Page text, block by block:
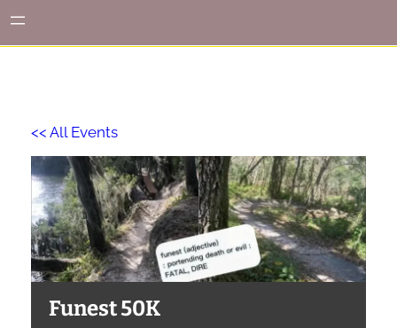
<< All Events
Funest 50K